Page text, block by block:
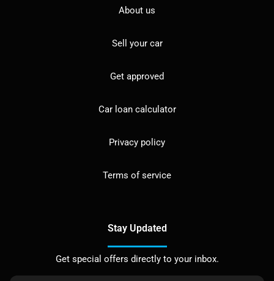
About us
Sell your car
Get approved
Car loan calculator
Privacy policy
Terms of service
Stay Updated
Get special offers directly to your inbox.